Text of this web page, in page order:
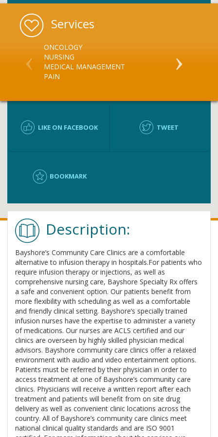
Services
ONCOLOGY
NURSING
MEDICAL MANAGEMENT
PAIN
LIKE ON FACEBOOK TWEET
BOOKMARK
Description:
Bayshore’s Community Care Clinics are a comfortable
alternative to infusion therapy in hospitals.For patients who
require infusion therapy or injections, as well as
comprehensive nursing care, Bayshore Specialty Rx offers
a safe and convenient option. Our patients benefit from
more flexibility with scheduling as well as a comfortable
and friendly clinical setting. Bayshore’s specially trained
infusion nurses have the expertise to administer a variety
of medications. Our nurses are ACLS certified and our
clinics are overseen by highly skilled physician medical
advisors. Bayshore community care clinics offer a relaxed
environment with audio and video entertainment options.
Patients must be referred by their physician in order to
access treatment at one of Bayshore’s community care
clinics. Physicians will receive a written report after each
treatment and patients will benefit from on site drug
delivery as well as convenient clinic locations across the
country. All of Bayshore’s community care clinics meet
national clinical quality standards and are ISO 9001